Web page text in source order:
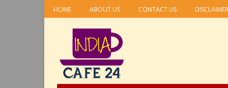
HOME ABOUT US CONTACT US DISCLAIMER